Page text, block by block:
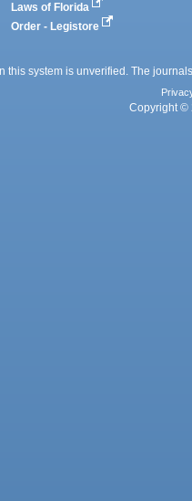
Laws of Florida
Order - Legistore
this system is unverified. The
Copyright ©